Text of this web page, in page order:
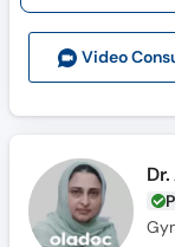
Video